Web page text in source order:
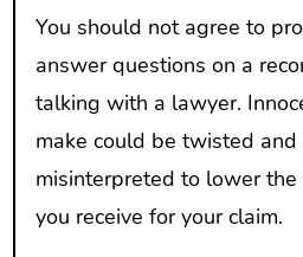
You should not agree to
answer questions on a
talking with a lawyer.
make could be twisted
misinterpreted to lower
you receive for your claim.